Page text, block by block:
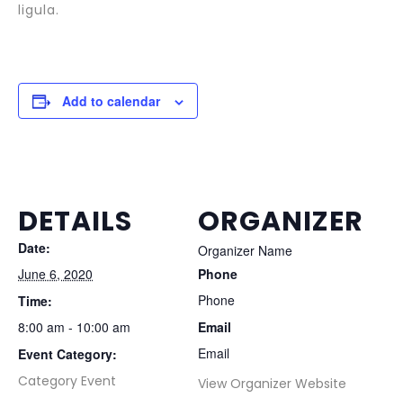
ligula.
Add to calendar
DETAILS
Date:
June 6, 2020
Time:
8:00 am - 10:00 am
Event Category:
Category Event
ORGANIZER
Organizer Name
Phone
Phone
Email
Email
View Organizer Website